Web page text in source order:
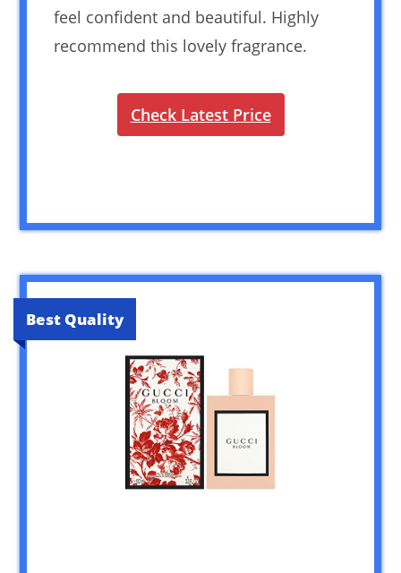
feel confident and beautiful. Highly
recommend this lovely fragrance.
Check Latest Price
Best Quality